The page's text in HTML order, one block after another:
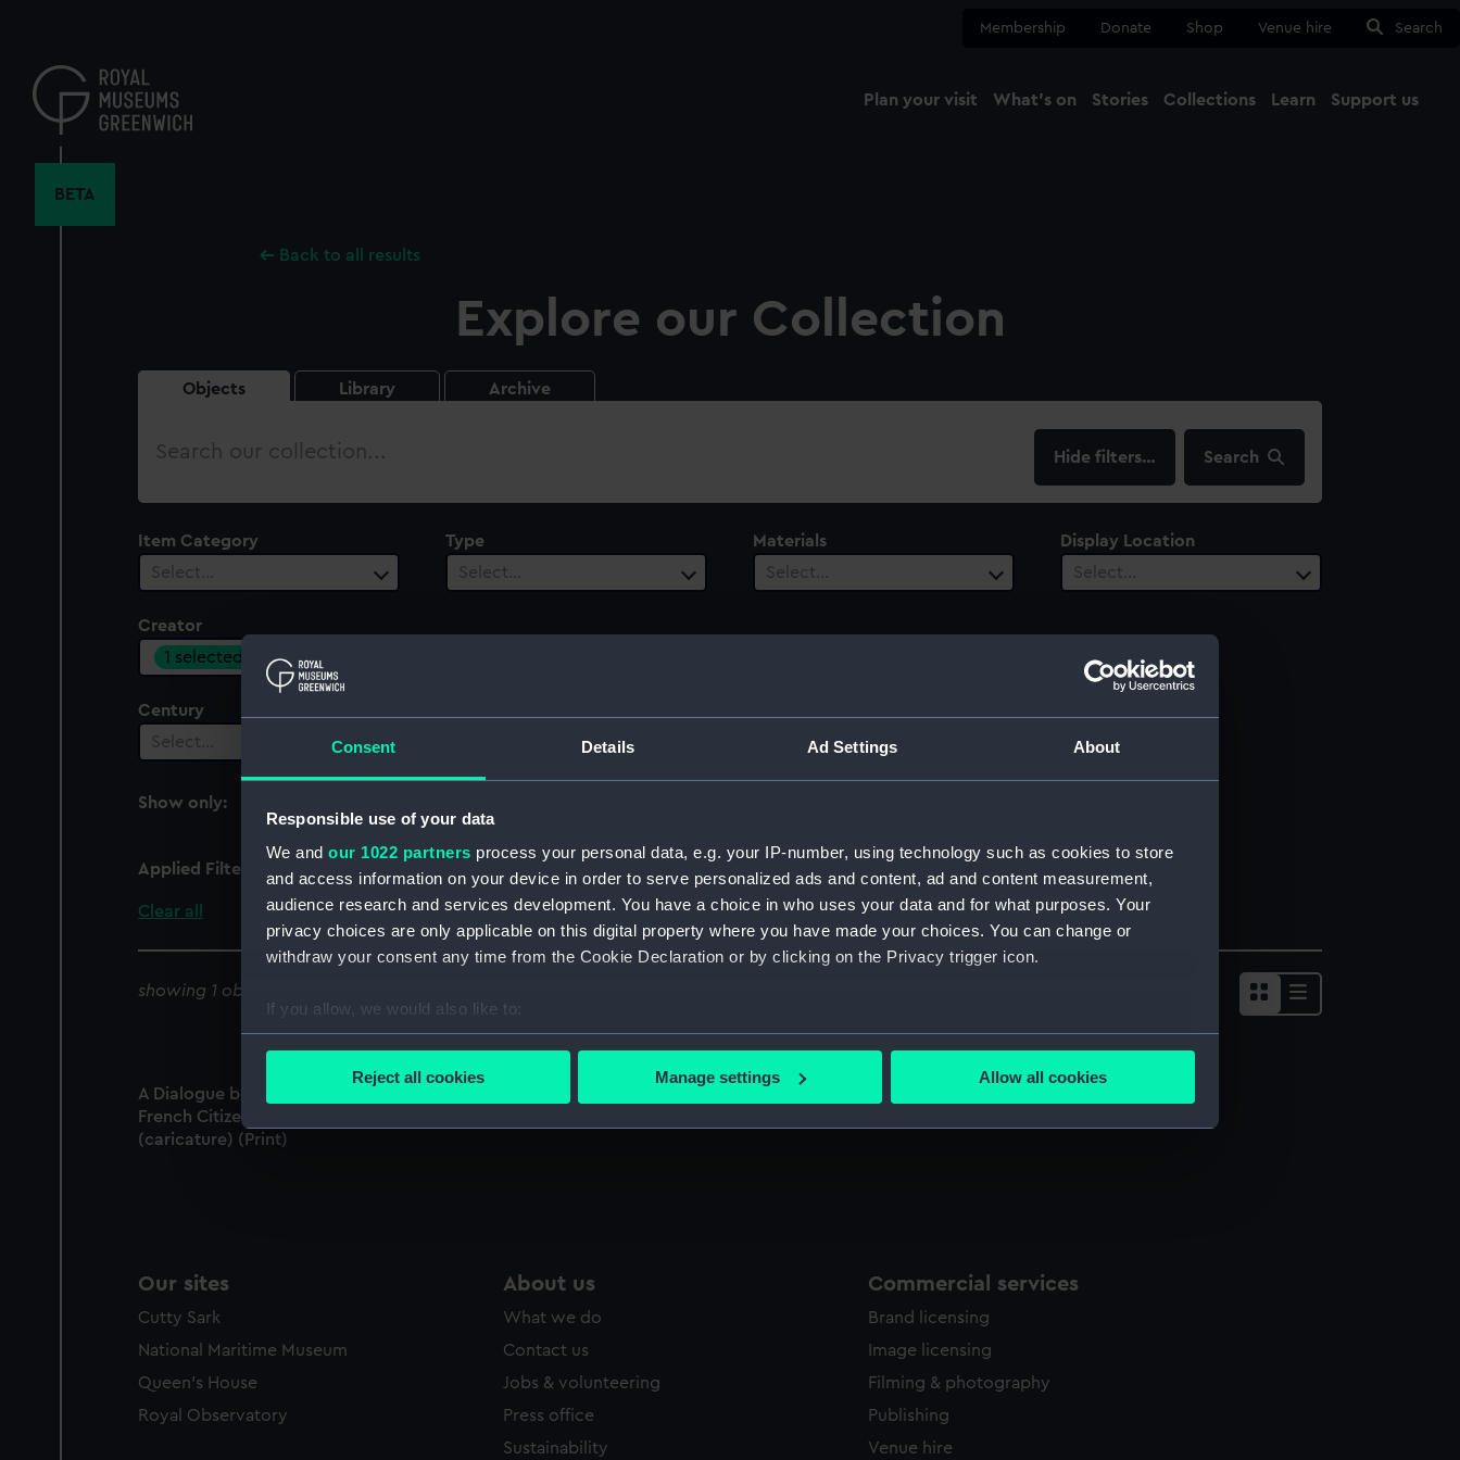
Consent Details Ad Settings About
Responsible use of your data
We and our 1022 partners process your personal data, e.g. your IP-number, using technology such as cookies to store
and access information on your device in order to serve personalized ads and content, ad and content measurement,
audience research and services development. You have a choice in who uses your data and for what purposes. Your
privacy choices are only applicable on this digital property where you have made your choices. You can change or
withdraw your consent any time from the Cookie Declaration or by clicking on the Privacy trigger icon.
If you allow, we would also like to:
Collect information about your geographical location which can be accurate to within several meters
We use necessary cookies to make our websites work correctly for you.
Reject all cookies Manage settings Allow all cookies
content
Membership Donate Shop Venue hire Search
Plan your visit What's on Stories Collections Learn Support us
BETA
Back to all results
Explore our Collection
Objects Library Archive
Search
filters… Search
Item Category
Select…
Type
Select…
Materials
Select…
Display Location
Select…
Creator
1 selected
Century
Select…
Show only:
With images
Applied Filters Allen, M.
Clear all
showing 1 objects results
A Dialogue between a British Tar and a
French Citizen, A Loyal Sketch in Verse
(caricature) (Print)
Our sites
Cutty Sark
National Maritime Museum
Queen's House
Royal Observatory
About us
What we do
Contact us
Jobs & volunteering
Press office
Sustainability
Commercial services
Brand licensing
Image licensing
Filming & photography
Publishing
Venue hire